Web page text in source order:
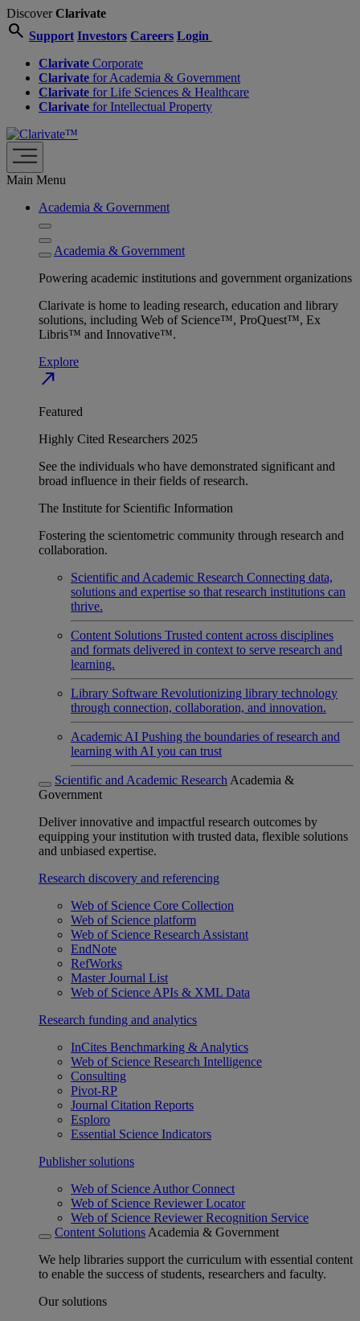
DiscoverClarivate
search Support Investors Careers Login
Clarivate Corporate
Clarivate for Academia & Government
Clarivate for Life Sciences & Healthcare
Clarivate for Intellectual Property
Main Menu
Academia & Government
Academia & Government
Powering academic institutions and government organizations
Clarivate is home to leading research, education and library
solutions, including Web of Science™, ProQuest™, Ex
Libris™ and Innovative™.
Explore
north_east
Featured
Highly Cited Researchers 2025
See the individuals who have demonstrated significant and
broad influence in their fields of research.
The Institute for Scientific Information
Fostering the scientometric community through research and
collaboration.
Scientific and Academic Research Connecting data,
solutions and expertise so that research institutions can
thrive.
Content Solutions Trusted content across disciplines
and formats delivered in context to serve research and
learning.
Library Software Revolutionizing library technology
through connection, collaboration, and innovation.
Academic AI Pushing the boundaries of research and
learning with AI you can trust
Scientific and Academic Research Academia &
Government
Deliver innovative and impactful research outcomes by
equipping your institution with trusted data, flexible solutions
and unbiased expertise.
Research discovery and referencing
Web of Science Core Collection
Web of Science platform
Web of Science Research Assistant
EndNote
RefWorks
Master Journal List
Web of Science APIs & XML Data
Research funding and analytics
InCites Benchmarking & Analytics
Web of Science Research Intelligence
Consulting
Pivot-RP
Journal Citation Reports
Esploro
Essential Science Indicators
Publisher solutions
Web of Science Author Connect
Web of Science Reviewer Locator
Web of Science Reviewer Recognition Service
Content Solutions Academia & Government
We help libraries support the curriculum with essential content
to enable the success of students, researchers and faculty.
Our solutions